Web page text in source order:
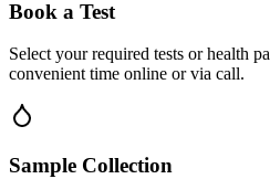
Book a Test
Select your required tests or health
convenient time online or via call.
Sample Collection